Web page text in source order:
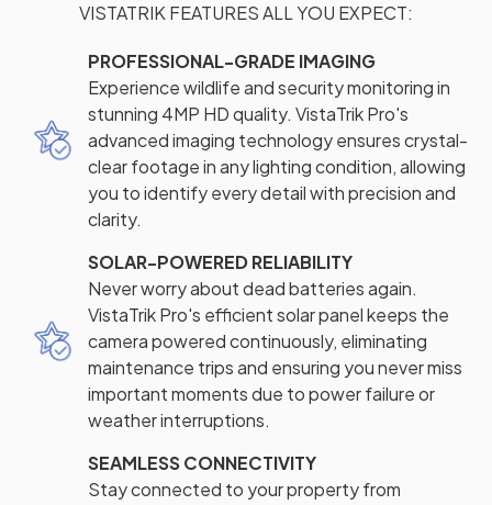
VISTATRIK FEATURES ALL YOU EXPECT:
PROFESSIONAL-GRADE IMAGING
Experience wildlife and security monitoring in
stunning 4MP HD quality. VistaTrik Pro's
advanced imaging technology ensures crystal-
clear footage in any lighting condition, allowing
you to identify every detail with precision and
clarity.
SOLAR-POWERED RELIABILITY
Never worry about dead batteries again.
VistaTrik Pro's efficient solar panel keeps the
camera powered continuously, eliminating
maintenance trips and ensuring you never miss
important moments due to power failure or
weather interruptions.
SEAMLESS CONNECTIVITY
Stay connected to your property from